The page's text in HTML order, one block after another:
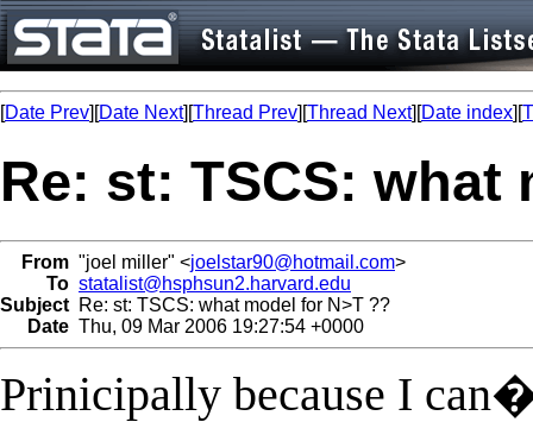
[Date Prev][Date Next][Thread Prev][Thread Next][Date index][
Re: st: TSCS: what
From "joel miller" <joelstar90@hotmail.com>
To statalist@hsphsun2.harvard.edu
Subject Re: st: TSCS: what model for N>T ??
Date Thu, 09 Mar 2006 19:27:54 +0000
Prinicipally because I